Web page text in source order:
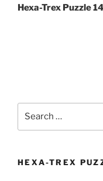
Post
Hexa-Trex Puzzle 14
HEXA-TREX